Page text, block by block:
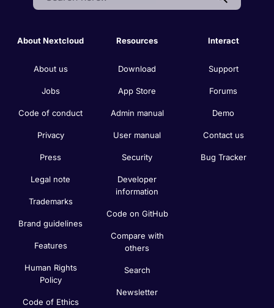
About Nextcloud
About us
Jobs
Code of conduct
Privacy
Press
Legal note
Trademarks
Brand guidelines
Features
Human Rights
Policy
Code of Ethics
Resources
Download
App Store
Admin manual
User manual
Security
Developer
information
Code on GitHub
Compare with
others
Search
Newsletter
Interact
Support
Forums
Demo
Contact us
Bug Tracker